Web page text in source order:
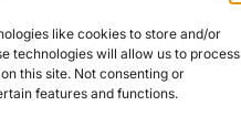
like cookies to store and/or
technologies will allow us to process
this site. Not consenting or
features and functions.